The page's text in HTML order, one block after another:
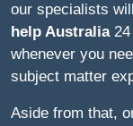
our specialists
help Australia24
whenever you
subject matter
Aside from that,